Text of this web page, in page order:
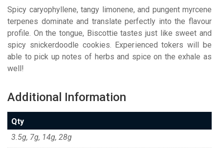
Spicy caryophyllene, tangy limonene, and pungent myrcene
terpenes dominate and translate perfectly into the flavour
profile. On the tongue, Biscottie tastes just like sweet and
spicy snickerdoodle cookies. Experienced tokers will be
able to pick up notes of herbs and spice on the exhale as
well!
Additional Information
Qty
3.5g, 7g, 14g, 28g